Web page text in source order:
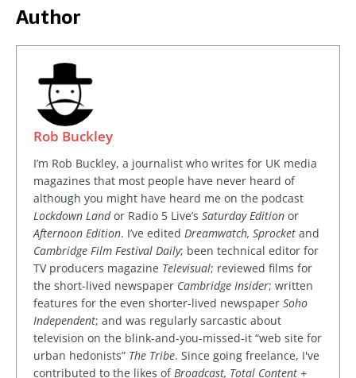
Author
Rob Buckley
I’m Rob Buckley, a journalist who writes for UK media
magazines that most people have never heard of
although you might have heard me on the podcast
Lockdown Landor Radio 5 Live’s Saturday Edition or
Afternoon Edition. I’ve edited Dreamwatch, Sprocket and
Cambridge Film Festival Daily; been technical editor for
TV producers magazine Televisual; reviewed films for
the short-lived newspaper Cambridge Insider; written
features for the even shorter-lived newspaper Soho
Independent; and was regularly sarcastic about
television on the blink-and-you-missed-it “web site for
urban hedonists” The Tribe. Since going freelance, I've
contributed to the likes ofBroadcast, Total Content +